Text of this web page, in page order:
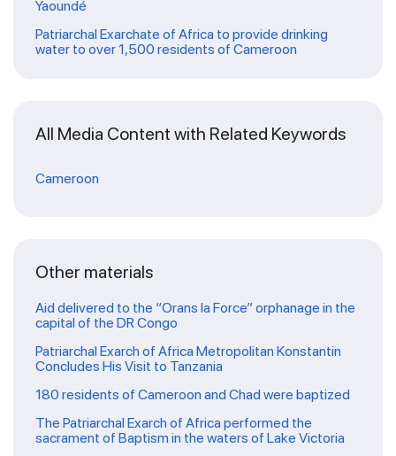
Yaoundé
Patriarchal Exarchate of Africa to provide drinking
water to over 1,500 residents of Cameroon
All Media Content with Related Keywords
Cameroon
Other materials
Aid delivered to the “Orans la Force” orphanage in the
capital of the DR Congo
Patriarchal Exarch of Africa Metropolitan Konstantin
Concludes His Visit to Tanzania
180 residents of Cameroon and Chad were baptized
The Patriarchal Exarch of Africa performed the
sacrament of Baptism in the waters of Lake Victoria